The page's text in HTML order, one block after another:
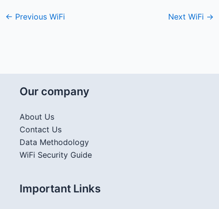
← Previous WiFi Next WiFi →
Our company
About Us
Contact Us
Data Methodology
WiFi Security Guide
Important Links